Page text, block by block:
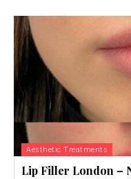
Aesthetic Treatments
Lip Filler London –